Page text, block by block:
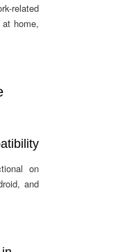
related
home,
on
and